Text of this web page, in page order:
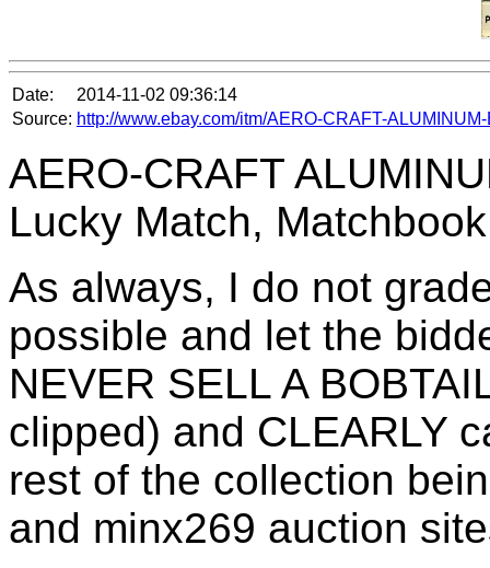
Date:
2014-11-02 09:36:14
Source: http://www.ebay.com/itm/AERO-CRAFT-
AERO-CRAFT
Lucky Match, Matchbook
As always, I do not
possible and let the
NEVER SELL A
clipped) and CLEARLY
rest of the collection
and minx269 auction